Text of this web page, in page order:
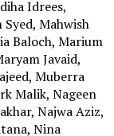
Idrees,
Mahwish
Baloch, Marium
Javaid,
Muberra
Malik, Nageen
Najwa Aziz,
Nina